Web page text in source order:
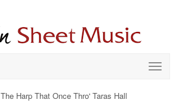
The Harp That Once Thro' Taras Hall